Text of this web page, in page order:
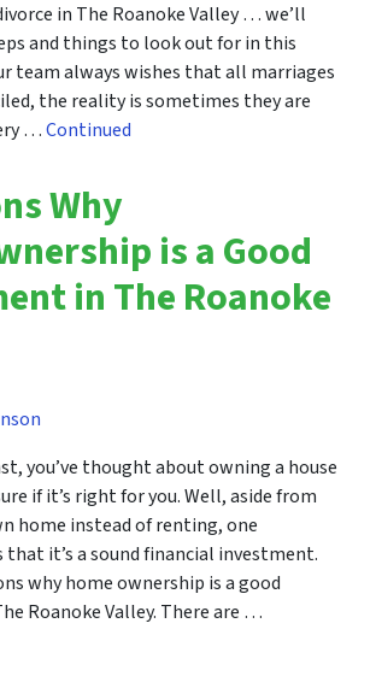
in The Roanoke Valley … we’ll
and things to look out for in this
team always wishes that all marriages
the reality is sometimes they are
…Continued
Why
is a Good
in The Roanoke
you’ve thought about owning a house
if it’s right for you. Well, aside from
home instead of renting, one
it’s a sound financial investment.
why home ownership is a good
Roanoke Valley. There are …